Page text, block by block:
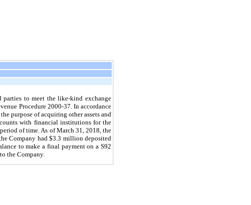
to meet the like-kind exchange
Procedure 2000-37. In accordance
purpose of acquiring other assets and
with financial institutions for the
of time. As ofMarch 31, 2018 , the
the Company had$3.3 million deposited
to make a final payment on a S92
the Company.